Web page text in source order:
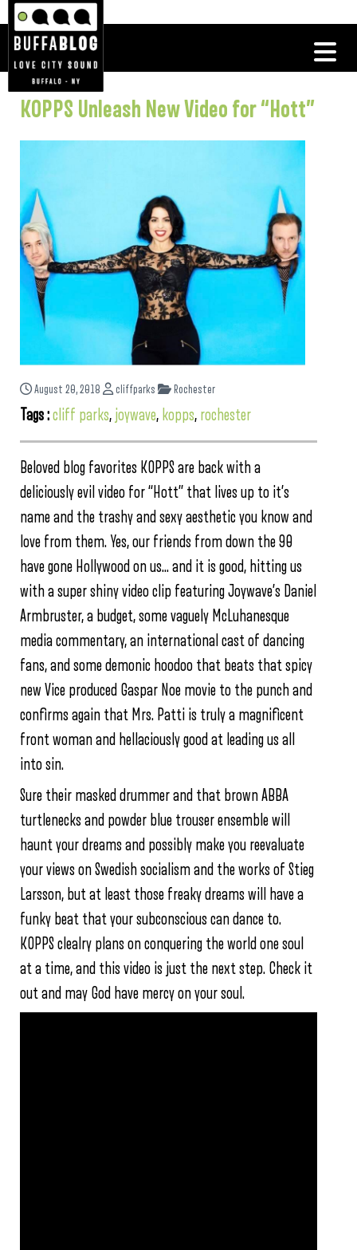
KOPPS Unleash New Video for “Hott”
August 20, 2018 cliffparks Rochester
Tags :cliff parks, joywave, kopps, rochester
Beloved blog favorites KOPPS are back with a
deliciously evil video for “Hott” that lives up to it’s
name and the trashy and sexy aesthetic you know and
love from them. Yes, our friends from down the 90
have gone Hollywood on us… and it is good, hitting us
with a super shiny video clip featuring Joywave’s Daniel
Armbruster, a budget, some vaguely McLuhanesque
media commentary, an international cast of dancing
fans, and some demonic hoodoo that beats that spicy
new Vice produced Gaspar Noe movie to the punch and
confirms again that Mrs. Patti is truly a magnificent
front woman and hellaciously good at leading us all
into sin.
Sure their masked drummer and that brown ABBA
turtlenecks and powder blue trouser ensemble will
haunt your dreams and possibly make you reevaluate
your views on Swedish socialism and the works of Stieg
Larsson, but at least those freaky dreams will have a
funky beat that your subconscious can dance to.
KOPPS clealry plans on conquering the world one soul
at a time, and this video is just the next step. Check it
out and may God have mercy on your soul.